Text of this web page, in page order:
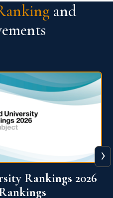
and
Ranking 2026
›